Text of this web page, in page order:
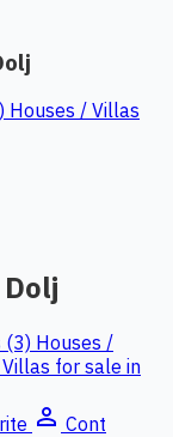
Houses / Villas
(3) Houses /
for sale in
person_outline Cont